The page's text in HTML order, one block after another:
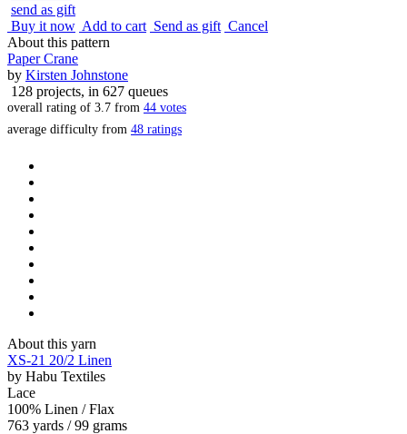
send as gift
Buy it now Add to cart Send as gift Cancel
About this pattern
Paper Crane
by Kirsten Johnstone
128 projects, in 627 queues
overall rating of 3.7 from 44 votes
average difficulty from 48 ratings
About this yarn
XS-21 20/2 Linen
by Habu Textiles
Lace
100% Linen / Flax
763 yards / 99 grams